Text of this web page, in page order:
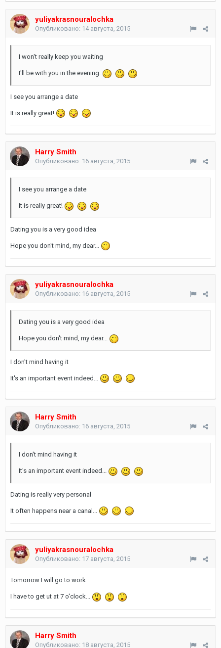
yuliyakrasnouralochka
Опубликовано: 14 августа, 2015
I won't really keep you waiting
I'll be with you in the evening.
I see you arrange a date
It is really great!
Harry Smith
Опубликовано: 16 августа, 2015
I see you arrange a date
It is really great!
Dating you is a very good idea
Hope you don't mind, my dear...
yuliyakrasnouralochka
Опубликовано: 16 августа, 2015
Dating you is a very good idea
Hope you don't mind, my dear...
I don't mind having it
It's an important event indeed...
Harry Smith
Опубликовано: 16 августа, 2015
I don't mind having it
It's an important event indeed...
Dating is really very personal
It often happens near a canal...
yuliyakrasnouralochka
Опубликовано: 17 августа, 2015
Tomorrow I will go to work
I have to get ut at 7 o'clock...
Harry Smith
Опубликовано: 18 августа, 2015